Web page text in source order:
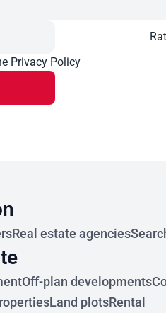
Privacy Policy
Real estate agencies
Off-plan developments
Land plotsRental